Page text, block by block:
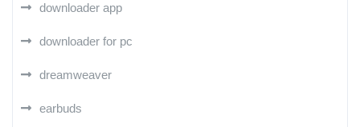
downloader app
downloader for pc
dreamweaver
earbuds